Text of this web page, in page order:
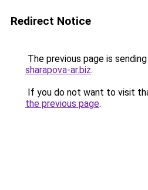
Redirect Notice
The previous page is
sharapova-ar.biz.
If you do not want to visit
the previous page.